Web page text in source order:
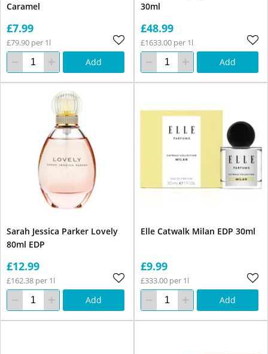
Caramel
£7.99
£79.90 per 1l
Add
30ml
£48.99
£1633.00 per 1l
Add
Sarah Jessica Parker Lovely
80ml EDP
£12.99
£162.38 per 1l
Add
Elle Catwalk Milan EDP 30ml
£9.99
£333.00 per 1l
Add